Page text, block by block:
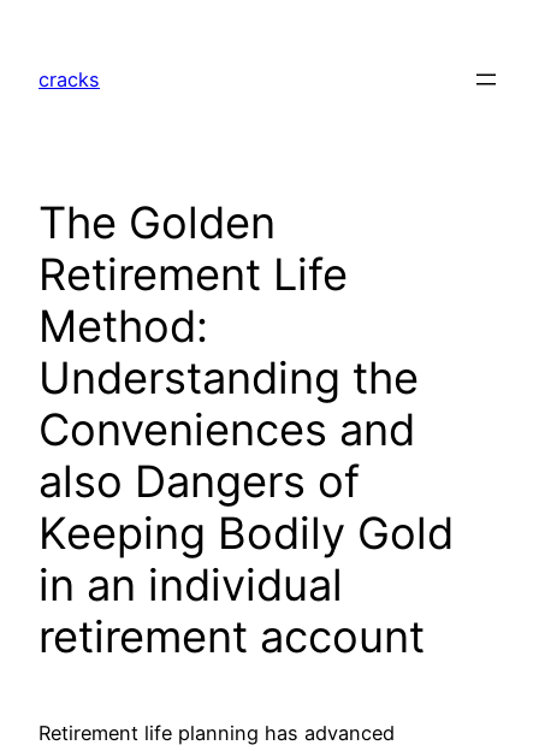
content
cracks
The Golden
Retirement Life
Method:
Understanding the
Conveniences and
also Dangers of
Keeping Bodily Gold
in an individual
retirement account
Retirement life planning has advanced